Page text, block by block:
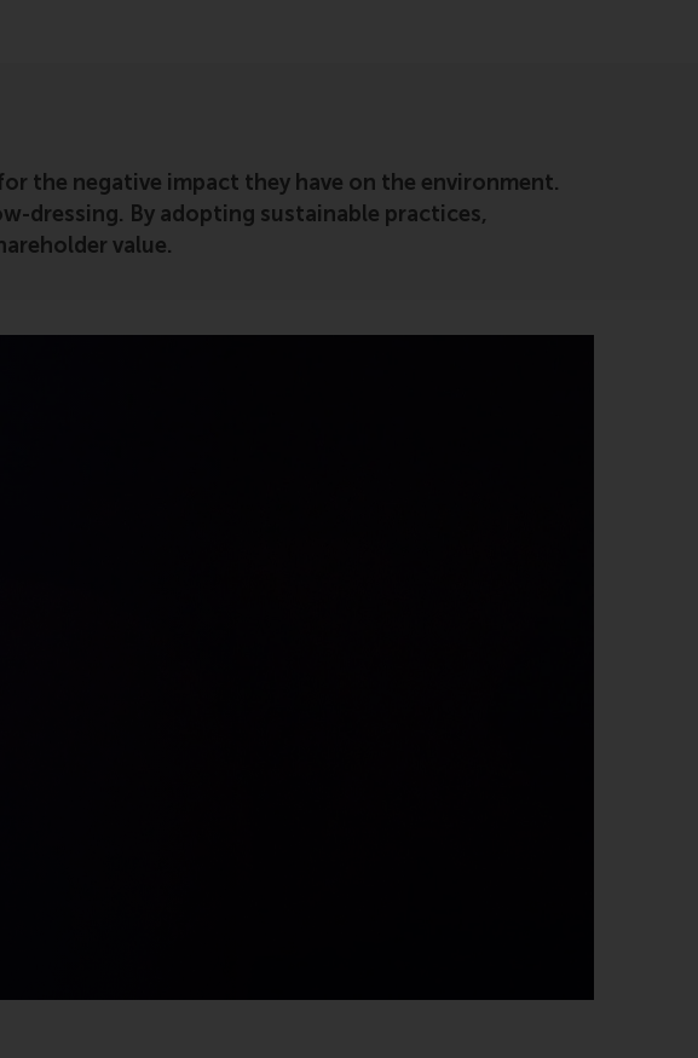
the negative impact they have on the environment.
dressing. By adopting sustainable practices,
value.
video